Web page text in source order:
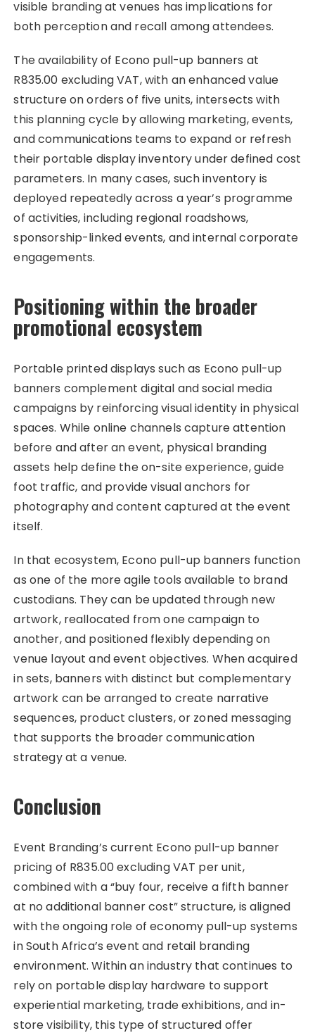
visible branding at venues has implications for
both perception and recall among attendees.
The availability of Econo pull-up banners at
R835.00 excluding VAT, with an enhanced value
structure on orders of five units, intersects with
this planning cycle by allowing marketing, events,
and communications teams to expand or refresh
their portable display inventory under defined cost
parameters. In many cases, such inventory is
deployed repeatedly across a year’s programme
of activities, including regional roadshows,
sponsorship-linked events, and internal corporate
engagements.
Positioning within the broader
promotional ecosystem
Portable printed displays such as Econo pull-up
banners complement digital and social media
campaigns by reinforcing visual identity in physical
spaces. While online channels capture attention
before and after an event, physical branding
assets help define the on-site experience, guide
foot traffic, and provide visual anchors for
photography and content captured at the event
itself.
In that ecosystem, Econo pull-up banners function
as one of the more agile tools available to brand
custodians. They can be updated through new
artwork, reallocated from one campaign to
another, and positioned flexibly depending on
venue layout and event objectives. When acquired
in sets, banners with distinct but complementary
artwork can be arranged to create narrative
sequences, product clusters, or zoned messaging
that supports the broader communication
strategy at a venue.
Conclusion
Event Branding’s current Econo pull-up banner
pricing of R835.00 excluding VAT per unit,
combined with a “buy four, receive a fifth banner
at no additional banner cost” structure, is aligned
with the ongoing role of economy pull-up systems
in South Africa’s event and retail branding
environment. Within an industry that continues to
rely on portable display hardware to support
experiential marketing, trade exhibitions, and in-
store visibility, this type of structured offer